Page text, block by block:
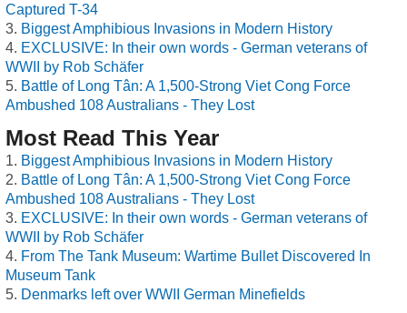
Captured T-34
Biggest Amphibious Invasions in Modern History
EXCLUSIVE: In their own words - German veterans of
WWII by Rob Schäfer
Battle of Long Tân: A 1,500-Strong Viet Cong Force
Ambushed 108 Australians - They Lost
Most Read This Year
Biggest Amphibious Invasions in Modern History
Battle of Long Tân: A 1,500-Strong Viet Cong Force
Ambushed 108 Australians - They Lost
EXCLUSIVE: In their own words - German veterans of
WWII by Rob Schäfer
From The Tank Museum: Wartime Bullet Discovered In
Museum Tank
Denmarks left over WWII German Minefields